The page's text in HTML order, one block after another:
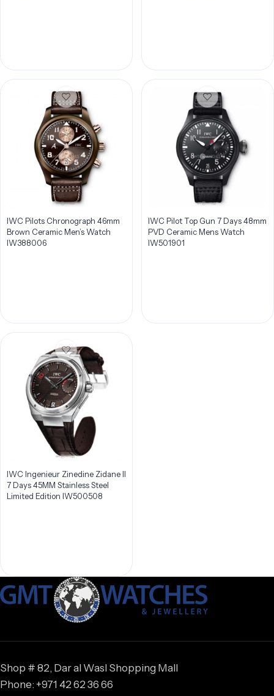
IWC Pilots Chronograph 46mm
Brown Ceramic Men’s Watch
IW388006
IWC Pilot Top Gun 7 Days 48mm
PVD Ceramic Mens Watch
IW501901
IWC Ingenieur Zinedine Zidane II
7 Days 45MM Stainless Steel
Limited Edition IW500508
Shop # 82, Dar al Wasl Shopping Mall
Phone: +971 42 62 36 66